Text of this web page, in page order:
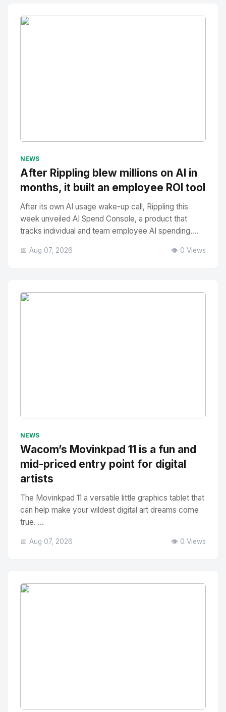
NEWS
After Rippling blew millions on AI in
months, it built an employee ROI tool
After its own AI usage wake-up call, Rippling this
week unveiled AI Spend Console, a product that
tracks individual and team employee AI spending....
📅 Aug 07, 2026 👁️ 0 Views
NEWS
Wacom’s Movinkpad 11 is a fun and
mid-priced entry point for digital
artists
The Movinkpad 11 a versatile little graphics tablet that
can help make your wildest digital art dreams come
true. ...
📅 Aug 07, 2026 👁️ 0 Views